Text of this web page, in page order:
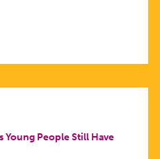
People Still Have